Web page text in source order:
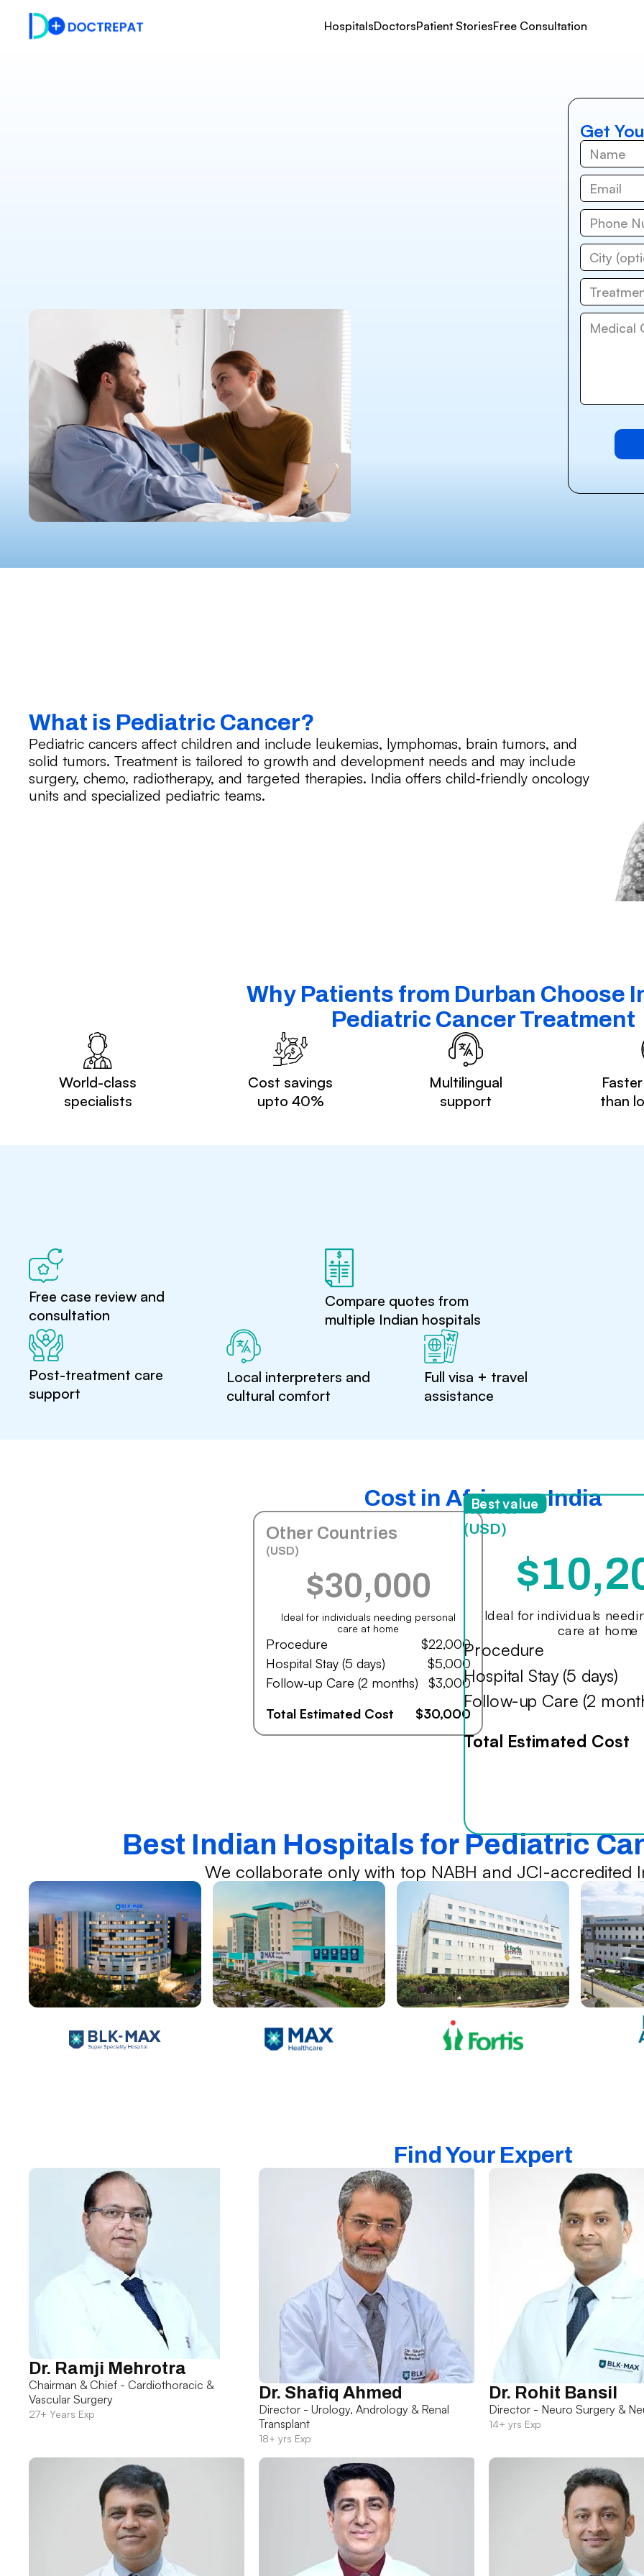
HospitalsDoctorsPatient StoriesFree Consultation
Get
What is Pediatric Cancer?
Pediatric cancers affect children and include leukemias, lymphomas, brain tumors, and
solid tumors. Treatment is tailored to growth and development needs and may include
surgery, chemo, radiotherapy, and targeted therapies. India offers child‑friendly oncology
units and specialized pediatric teams.
Why Patients from Durban Choose
Pediatric Cancer Treatment
World-class
specialists
Cost savings
upto 40%
Multilingual
support
than
Free case review and
consultation
Compare quotes from
multiple Indian hospitals
Post-treatment care
support
Local interpreters and
cultural comfort
Full visa + travel
assistance
Cost in Africa vs India
Other Countries
(USD)
$30,000
Ideal for individuals needing personal
care at home
Procedure
$22,000
Hospital Stay (5 days)
$5,000
Follow-up Care (2 months)
$3,000
Total Estimated Cost
$30,000
India
(USD)
Ideal for individuals
care at home
Procedure
Hospital Stay (5 days)
Follow-up Care (2
Total Estimated Cost
Best value
Best Indian Hospitals for Pediatric
We collaborate only with top NABH and JCI-accredited
Find Your Expert
Dr. Ramji Mehrotra
Chairman & Chief - Cardiothoracic &
Vascular Surgery
27+ Years Exp
Dr. Shafiq Ahmed
Director - Urology, Andrology & Renal
Transplant
18+ yrs Exp
Dr. Rohit Bansil
Director - Neuro Surgery &
14+ yrs Exp